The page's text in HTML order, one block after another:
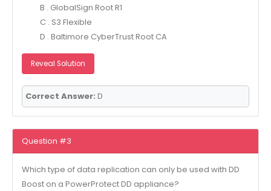
B . GlobalSign Root R1
C . S3 Flexible
D . Baltimore CyberTrust Root CA
Reveal Solution
Correct Answer: D
Question #3
Which type of data replication can only be used with DD
Boost on a PowerProtect DD appliance?